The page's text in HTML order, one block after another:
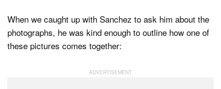
When we caught up with Sanchez to ask him about the
photographs, he was kind enough to outline how one of
these pictures comes together: